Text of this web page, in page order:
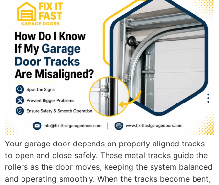
Your garage door depends on properly aligned tracks
to open and close safely. These metal tracks guide the
rollers as the door moves, keeping the system balanced
and operating smoothly. When the tracks become bent,